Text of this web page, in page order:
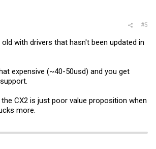
#5
with drivers that hasn't been updated in
expensive (~40-50usd) and you get
the CX2 is just poor value proposition when
more.